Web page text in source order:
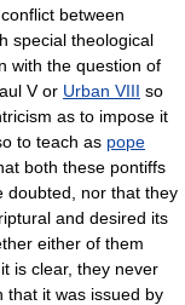
between
special theological
with the question of
V or Urban VIII so
as to impose it
to teach as pope
both these pontiffs
doubted, nor that they
and desired its
either of them
it is clear, they never
that it was issued by